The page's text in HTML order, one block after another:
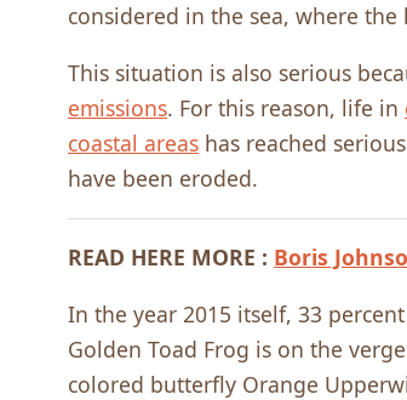
considered in the sea, where
This situation is also serious
emissions. For this reason, life in
coastal areas has reached
have been eroded.
READ HERE MORE : Boris
In the year 2015 itself, 33
Golden Toad Frog is on the
colored butterfly Orange